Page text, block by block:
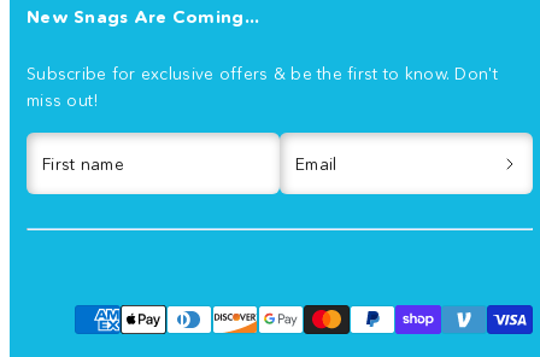
New Snags Are Coming...
Subscribe for exclusive offers & be the first to know. Don't
miss out!
First name Email
Payment
Facebook
Instagram
TikTok
YouTube